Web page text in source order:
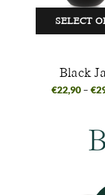
SELECT
Black
€22,90 – €